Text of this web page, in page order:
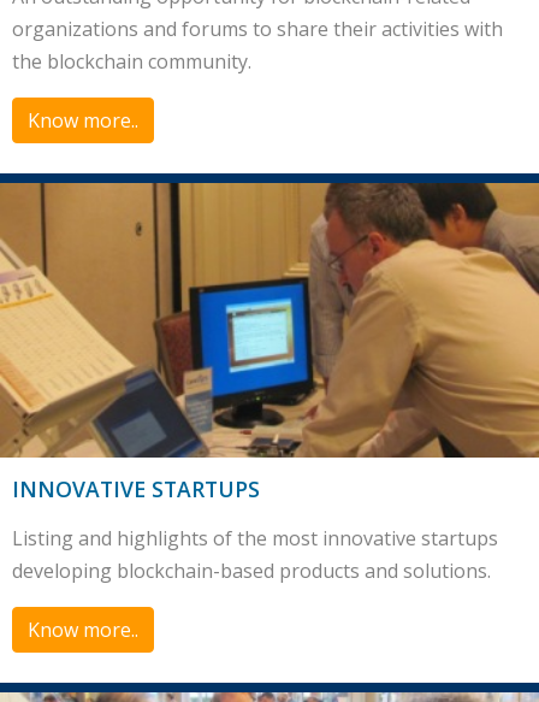
organizations and forums to share their activities with
the blockchain community.
Know more..
INNOVATIVE STARTUPS
Listing and highlights of the most innovative startups
developing blockchain-based products and solutions.
Know more..